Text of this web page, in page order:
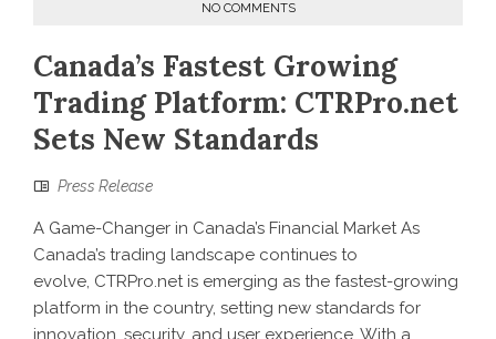
NO COMMENTS
Canada’s Fastest Growing
Trading Platform: CTRPro.net
Sets New Standards
Press Release
A Game-Changer in Canada’s Financial Market As
Canada’s trading landscape continues to
evolve, CTRPro.net is emerging as the fastest-growing
platform in the country, setting new standards for
innovation, security, and user experience. With a